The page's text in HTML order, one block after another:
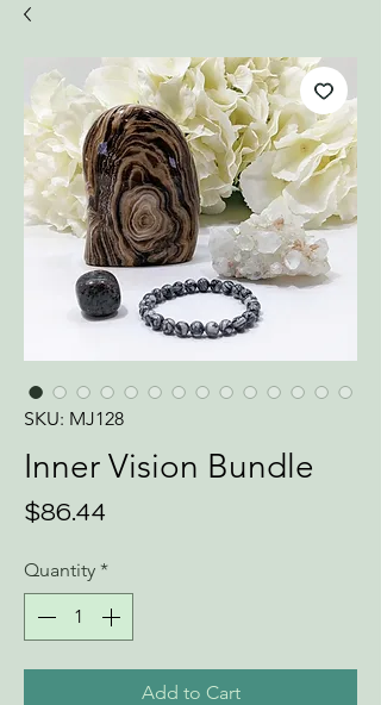
SKU: MJ128
Inner Vision Bundle
$86.44
Quantity *
Add to Cart